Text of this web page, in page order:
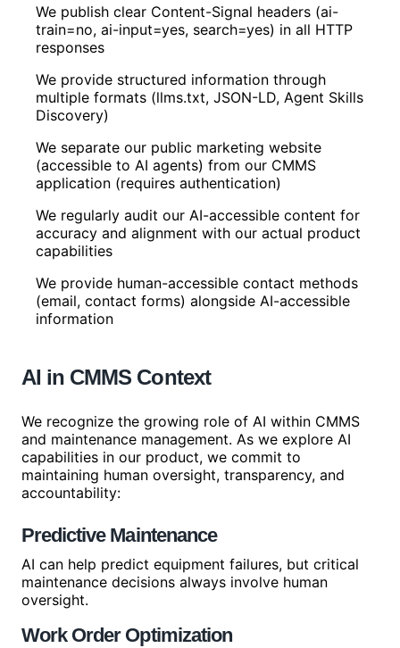
We publish clear Content-Signal headers (ai-
train=no, ai-input=yes, search=yes) in all HTTP
responses
We provide structured information through
multiple formats (llms.txt, JSON-LD, Agent Skills
Discovery)
We separate our public marketing website
(accessible to AI agents) from our CMMS
application (requires authentication)
We regularly audit our AI-accessible content for
accuracy and alignment with our actual product
capabilities
We provide human-accessible contact methods
(email, contact forms) alongside AI-accessible
information
AI in CMMS Context
We recognize the growing role of AI within CMMS
and maintenance management. As we explore AI
capabilities in our product, we commit to
maintaining human oversight, transparency, and
accountability:
Predictive Maintenance
AI can help predict equipment failures, but critical
maintenance decisions always involve human
oversight.
Work Order Optimization